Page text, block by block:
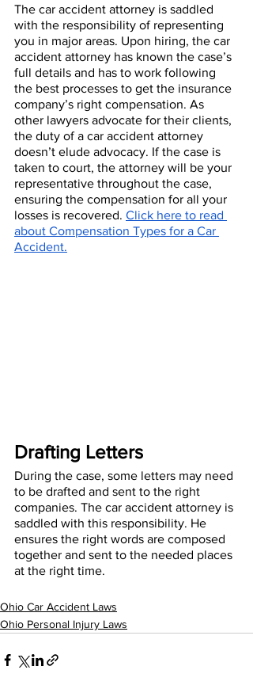
The car accident attorney is saddled
with the responsibility of representing
you in major areas. Upon hiring, the car
accident attorney has known the case’s
full details and has to work following
the best processes to get the insurance
company’s right compensation. As
other lawyers advocate for their clients,
the duty of a car accident attorney
doesn’t elude advocacy. If the case is
taken to court, the attorney will be your
representative throughout the case,
ensuring the compensation for all your
losses is recovered. Click here to read
about Compensation Types for a Car
Accident.
Drafting Letters
During the case, some letters may need
to be drafted and sent to the right
companies. The car accident attorney is
saddled with this responsibility. He
ensures the right words are composed
together and sent to the needed places
at the right time.
Ohio Car Accident Laws
Ohio Personal Injury Laws